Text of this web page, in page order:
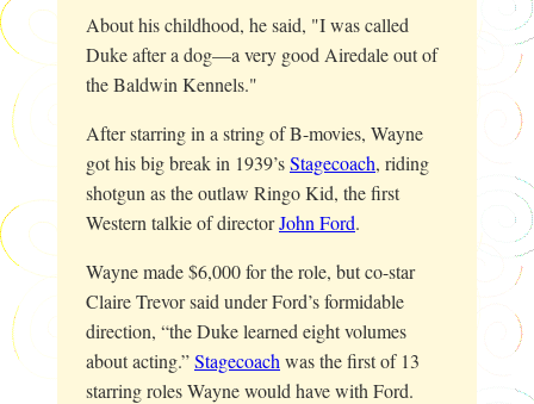
About his childhood, he said, "I was called
Duke after a dog—a very good Airedale out of
the Baldwin Kennels."
After starring in a string of B-movies, Wayne
got his big break in 1939’sStagecoach, riding
shotgun as the outlaw Ringo Kid, the first
Western talkie of directorJohn Ford.
Wayne made $6,000 for the role, but co-star
Claire Trevor said under Ford’s formidable
direction, “the Duke learned eight volumes
about acting.”Stagecoach was the first of 13
starring roles Wayne would have with Ford.